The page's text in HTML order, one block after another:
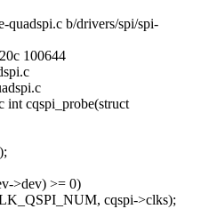
quadspi.c b/drivers/spi/spi-
100644
int cqspi_probe(struct
>dev) >= 0)
cqspi->clks);